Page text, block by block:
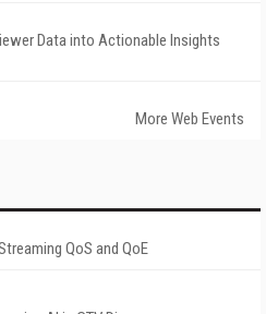
Data into Actionable Insights
More Web Events
QoS and QoE